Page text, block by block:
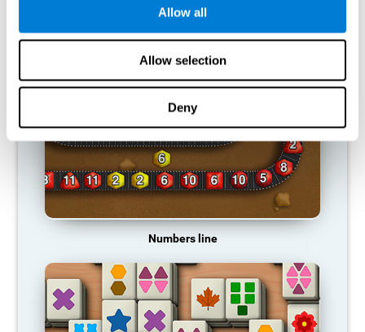
Allow all
Allow selection
Deny
RECOMMENDED GAMES
Numbers line